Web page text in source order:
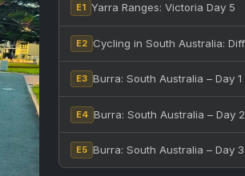
E1 Yarra Ranges: Victoria Day 5
E2
E3 Burra: South Australia – Day 1
E4 Burra: South Australia – Day 2
E5 Burra: South Australia – Day 3